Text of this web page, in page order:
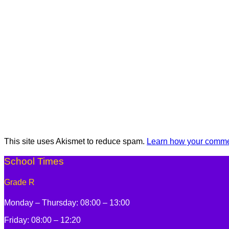
This site uses Akismet to reduce spam. Learn how your
School Times
Grade R
Monday – Thursday: 08:00 – 13:00
Friday: 08:00 – 12:20